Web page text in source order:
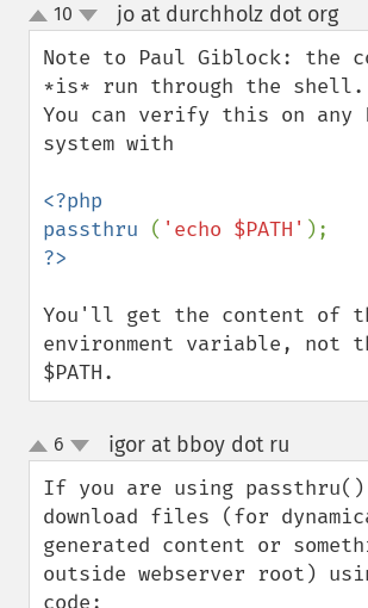
up
down
10 jo at durchholz dot org¶
Note to Paul Giblock: the
*is* run through the shell.
You can verify this on any
system with
<?php
passthru ( 'echo $PATH'
You'll get the content of
environment variable, not
$PATH.
up
down
6 igor at bboy dot ru
If you are using
download files (for
generated content or
outside webserver root)
code: